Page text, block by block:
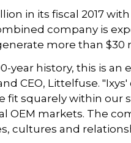
in its fiscal 2017
company is
more than
year history, this is an
CEO, Littelfuse.
fit squarely within our
OEM markets. The
cultures and